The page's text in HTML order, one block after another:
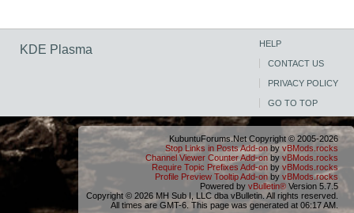
KDE Plasma HELP
CONTACT US
PRIVACY POLICY
GO TO TOP
KubuntuForums.Net Copyright © 2005-2026
Stop Links in Posts Add-on by vBMods.rocks
Channel Viewer Counter Add-on by vBMods.rocks
Require Topic Prefixes Add-on by vBMods.rocks
Profile Preview Tooltip Add-on by vBMods.rocks
Powered by vBulletin® Version 5.7.5
Copyright © 2026 MH Sub I, LLC dba vBulletin. All rights reserved.
All times are GMT-6. This page was generated at 06:17 AM.